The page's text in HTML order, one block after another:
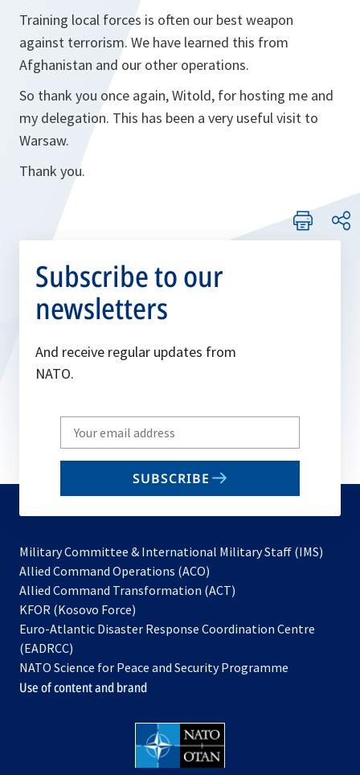
Training local forces is often our best weapon
against terrorism. We have learned this from
Afghanistan and our other operations.
So thank you once again, Witold, for hosting me and
my delegation. This has been a very useful visit to
Warsaw.
Thank you.
Subscribe to our
newsletters
And receive regular updates from
NATO.
Write
your
email
SUBSCRIBE
Military Committee & International Military Staff (IMS)
Allied Command Operations (ACO)
in
new
Allied Command Transformation (ACT)
a
tab
KFOR (Kosovo Force)
in
new
tab
Euro-Atlantic Disaster Response Coordination Centre
(EADRCC)
NATO Science for Peace and Security Programme
Use of content and brand